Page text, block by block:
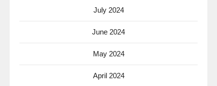
July 2024
June 2024
May 2024
April 2024